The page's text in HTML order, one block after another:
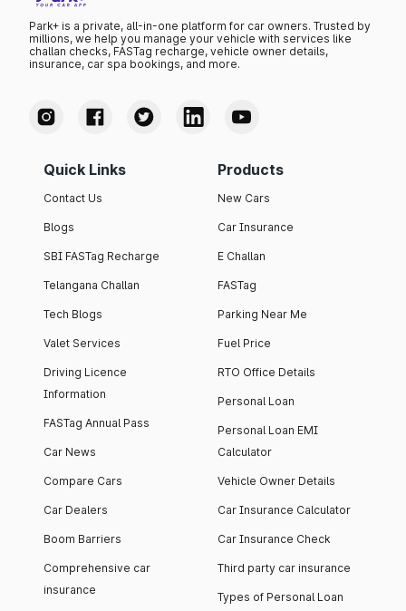
Park+ is a private, all-in-one platform for car owners. Trusted by
millions, we help you manage your vehicle with services like
challan checks, FASTag recharge, vehicle owner details,
insurance, car spa bookings, and more.
Quick Links
Contact Us
Blogs
SBI FASTag Recharge
Telangana Challan
Tech Blogs
Valet Services
Driving Licence
Information
FASTag Annual Pass
Car News
Compare Cars
Car Dealers
Boom Barriers
Comprehensive car
insurance
Products
New Cars
Car Insurance
E Challan
FASTag
Parking Near Me
Fuel Price
RTO Office Details
Personal Loan
Personal Loan EMI
Calculator
Vehicle Owner Details
Car Insurance Calculator
Car Insurance Check
Third party car insurance
Types of Personal Loan